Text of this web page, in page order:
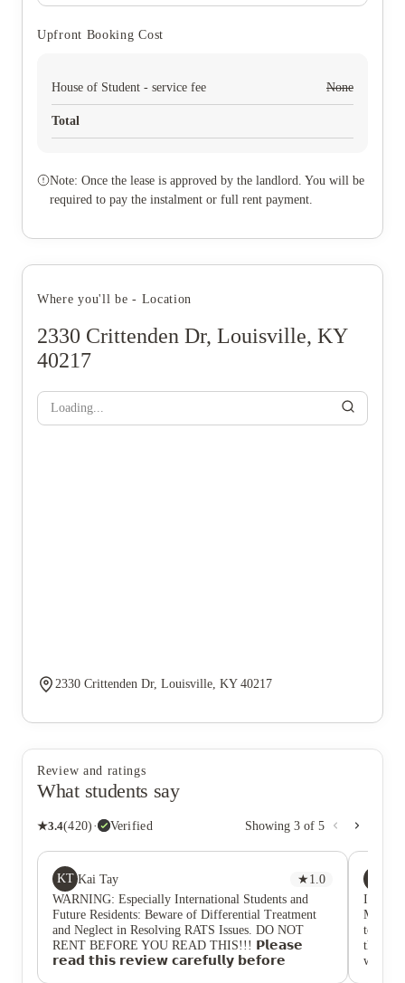
Upfront Booking Cost
House of Student - service fee None
Total
Note: Once the lease is approved by the landlord. You will be
required to pay the instalment or full rent payment.
Where you'll be - Location
2330 Crittenden Dr, Louisville, KY
40217
Loading...
2330 Crittenden Dr, Louisville, KY 40217
Review and ratings
What students say
★3.4(420) · Verified Showing 3 of 5
KT Kai Tay ★ 1.0
WARNING: Especially International Students and
Future Residents: Beware of Differential Treatment
and Neglect in Resolving RATS Issues. DO NOT
RENT BEFORE YOU READ THIS!!! 𝗣𝗹𝗲𝗮𝘀𝗲
𝗿𝗲𝗮𝗱 𝘁𝗵𝗶𝘀 𝗿𝗲𝘃𝗶𝗲𝘄 𝗰𝗮𝗿𝗲𝗳𝘂𝗹𝗹𝘆 𝗯𝗲𝗳𝗼𝗿𝗲
I got
Mind
to
the
was